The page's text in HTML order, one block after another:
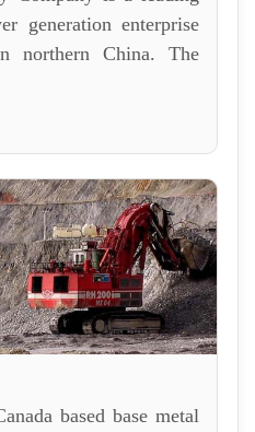
generation enterprise
northern China. The
based base metal